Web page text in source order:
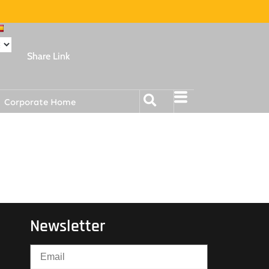
Share Link
Corporate Home
Newsletter